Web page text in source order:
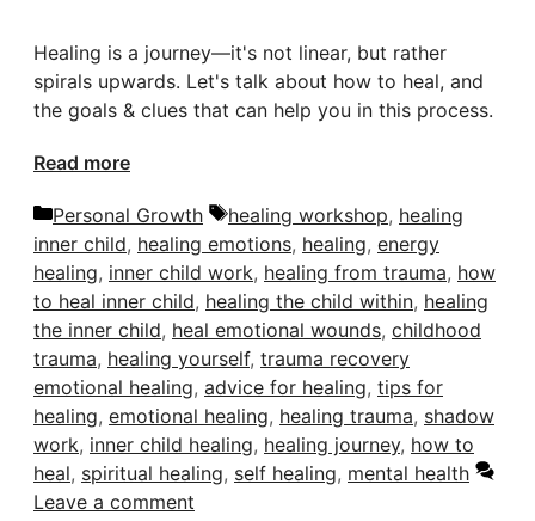
Healing is a journey—it's not linear, but rather
spirals upwards. Let's talk about how to heal, and
the goals & clues that can help you in this process.
Read more
Categories
Personal Growth Tags
healing workshop, healing
inner child, healing emotions, healing, energy
healing, inner child work, healing from trauma, how
to heal inner child, healing the child within, healing
the inner child, heal emotional wounds, childhood
trauma, healing yourself, trauma recovery
emotional healing, advice for healing, tips for
healing, emotional healing, healing trauma, shadow
work, inner child healing, healing journey, how to
heal, spiritual healing, self healing, mental health
Leave a comment